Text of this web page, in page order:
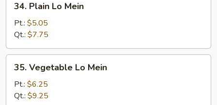
Plain
Mein
34. Plain Lo Mein
Pt.: $5.05
Qt.: $7.75
Vegetable
Mein
35. Vegetable Lo Mein
Pt.: $6.25
Qt.: $9.25